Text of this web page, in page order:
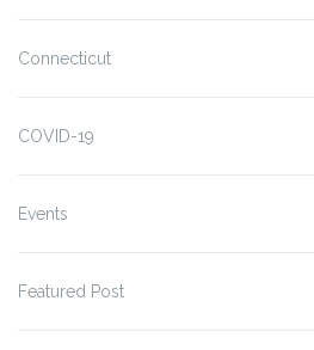
Connecticut
COVID-19
Events
Featured Post